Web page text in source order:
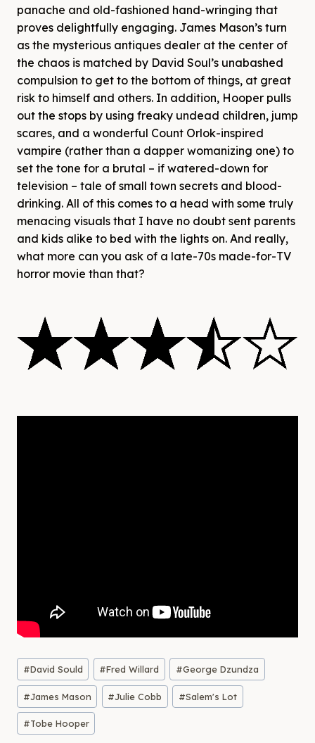
panache and old-fashioned hand-wringing that
proves delightfully engaging. James Mason’s turn
as the mysterious antiques dealer at the center of
the chaos is matched by David Soul’s unabashed
compulsion to get to the bottom of things, at great
risk to himself and others. In addition, Hooper pulls
out the stops by using freaky undead children, jump
scares, and a wonderful Count Orlok-inspired
vampire (rather than a dapper womanizing one) to
set the tone for a brutal – if watered-down for
television – tale of small town secrets and blood-
drinking. All of this comes to a head with some truly
menacing visuals that I have no doubt sent parents
and kids alike to bed with the lights on. And really,
what more can you ask of a late-70s made-for-TV
horror movie than that?
Post
Tags:
#David Sould #Fred Willard #George Dzundza
#James Mason #Julie Cobb #Salem's Lot
#Tobe Hooper